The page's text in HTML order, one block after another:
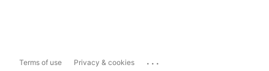
Terms of use Privacy & cookies ...